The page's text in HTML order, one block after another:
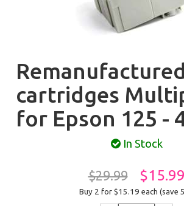
cartridges
for Epson 125 -
In Stock
$29.99 $15.99
Buy 2 for $15.19 each (save